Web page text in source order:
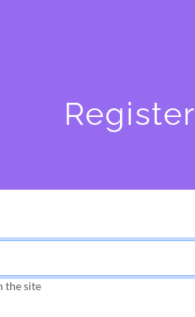
Register
the site